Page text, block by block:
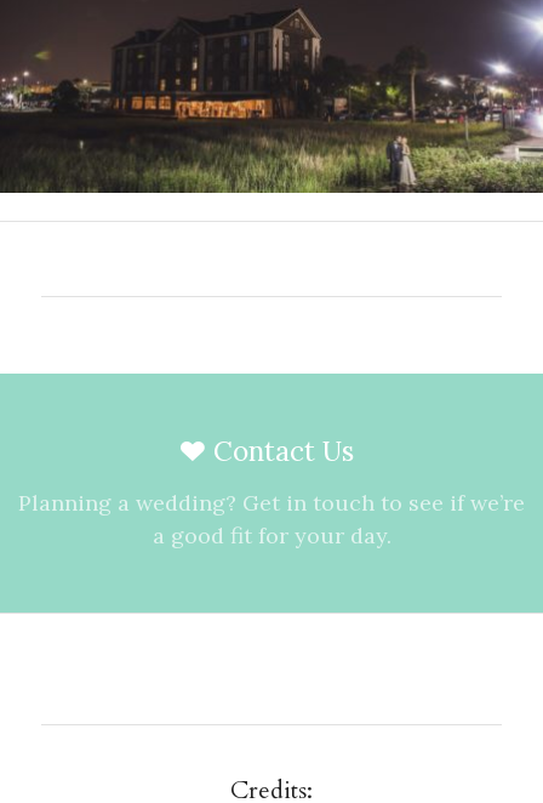
Contact Us
Planning a wedding? Get in touch to see if we’re
a good fit for your day.
Credits: